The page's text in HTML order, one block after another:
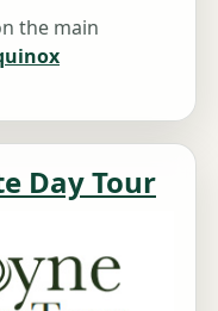
the main
Day Tour